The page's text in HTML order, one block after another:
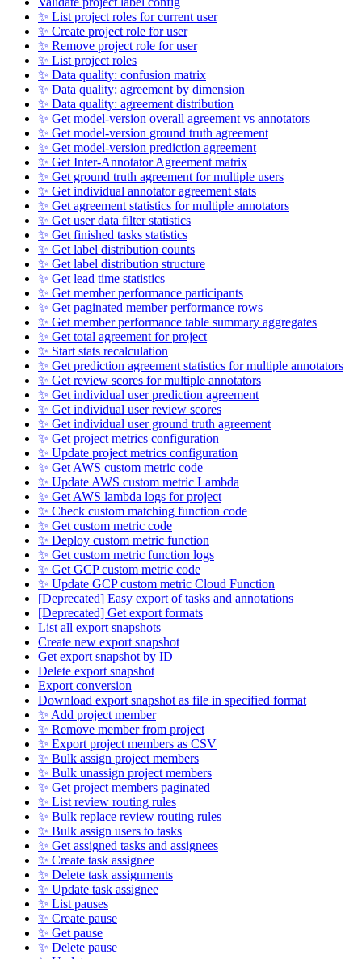
✨ List project roles for current user
✨ Create project role for user
✨ Remove project role for user
✨ List project roles
✨ Data quality: confusion matrix
✨ Data quality: agreement by dimension
✨ Data quality: agreement distribution
✨ Get model-version overall agreement vs annotators
✨ Get model-version ground truth agreement
✨ Get model-version prediction agreement
✨ Get Inter-Annotator Agreement matrix
✨ Get ground truth agreement for multiple users
✨ Get individual annotator agreement stats
✨ Get agreement statistics for multiple annotators
✨ Get user data filter statistics
✨ Get finished tasks statistics
✨ Get label distribution counts
✨ Get label distribution structure
✨ Get lead time statistics
✨ Get member performance participants
✨ Get paginated member performance rows
✨ Get member performance table summary aggregates
✨ Get total agreement for project
✨ Start stats recalculation
✨ Get prediction agreement statistics for multiple annotators
✨ Get review scores for multiple annotators
✨ Get individual user prediction agreement
✨ Get individual user review scores
✨ Get individual user ground truth agreement
✨ Get project metrics configuration
✨ Update project metrics configuration
✨ Get AWS custom metric code
✨ Update AWS custom metric Lambda
✨ Get AWS lambda logs for project
✨ Check custom matching function code
✨ Get custom metric code
✨ Deploy custom metric function
✨ Get custom metric function logs
✨ Get GCP custom metric code
✨ Update GCP custom metric Cloud Function
[Deprecated] Easy export of tasks and annotations
[Deprecated] Get export formats
List all export snapshots
Create new export snapshot
Get export snapshot by ID
Delete export snapshot
Export conversion
Download export snapshot as file in specified format
✨ Add project member
✨ Remove member from project
✨ Export project members as CSV
✨ Bulk assign project members
✨ Bulk unassign project members
✨ Get project members paginated
✨ List review routing rules
✨ Bulk replace review routing rules
✨ Bulk assign users to tasks
✨ Get assigned tasks and assignees
✨ Create task assignee
✨ Delete task assignments
✨ Update task assignee
✨ List pauses
✨ Create pause
✨ Get pause
✨ Delete pause